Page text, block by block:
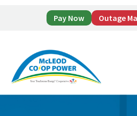
Pay Now Outage
main
footer